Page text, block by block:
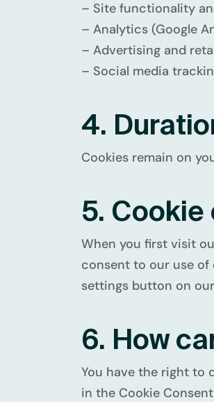
– Site functionality
– Analytics (Google
– Advertising and
– Social media
4.
Cookies remain on
5.
When you first visit
consent to our use of
settings button on
6. How
You have the right to
in the Cookie